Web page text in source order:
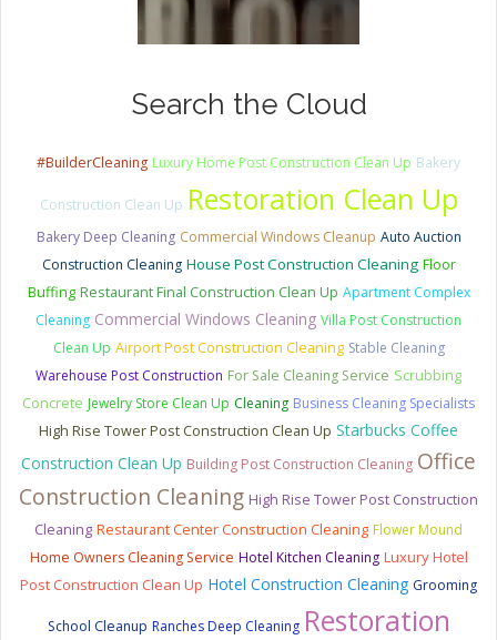
Search the Cloud
#BuilderCleaning Luxury Home Post Construction Clean Up Bakery
Construction Clean Up Restoration Clean Up
Bakery Deep Cleaning Commercial Windows Cleanup Auto Auction
Construction Cleaning House Post Construction Cleaning Floor
Buffing Restaurant Final Construction Clean Up Apartment Complex
Cleaning Commercial Windows Cleaning Villa Post Construction
Clean Up Airport Post Construction Cleaning Stable Cleaning
Warehouse Post Construction For Sale Cleaning Service Scrubbing
Concrete Jewelry Store Clean Up Cleaning Business Cleaning Specialists
High Rise Tower Post Construction Clean Up Starbucks Coffee
Construction Clean Up Building Post Construction Cleaning Office
Construction Cleaning High Rise Tower Post Construction
Cleaning Restaurant Center Construction Cleaning Flower Mound
Home Owners Cleaning Service Hotel Kitchen Cleaning Luxury Hotel
Post Construction Clean Up Hotel Construction Cleaning Grooming
School Cleanup Ranches Deep Cleaning Restoration